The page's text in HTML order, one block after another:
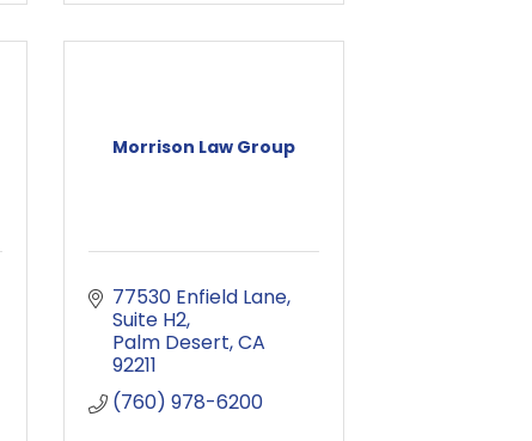
Morrison Law Group
77530 Enfield Lane
Suite H2
Palm Desert CA
92211
(760) 978-6200